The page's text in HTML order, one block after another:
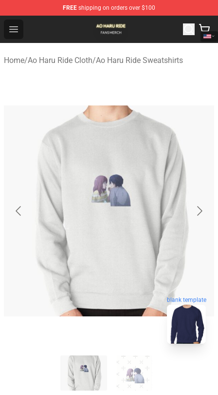
FREE shipping on orders over $100
Open menu
Ao Haru Ride Shop - Official Ao Haru Ride Merchandise
Home/Ao Haru Ride Cloth/Ao Haru Ride Sweatshirts
blank template